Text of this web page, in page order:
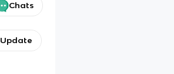
Chats
Update